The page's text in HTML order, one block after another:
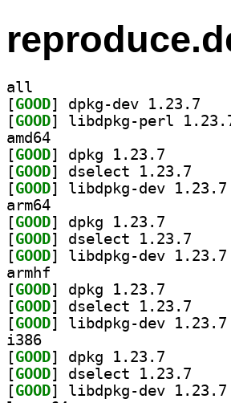
all
[GOOD
[GOOD
amd64
[GOOD
[GOOD
[GOOD
arm64
[GOOD
[GOOD
[GOOD
armhf
[GOOD
[GOOD
[GOOD
i386
[GOOD
[GOOD
[GOOD